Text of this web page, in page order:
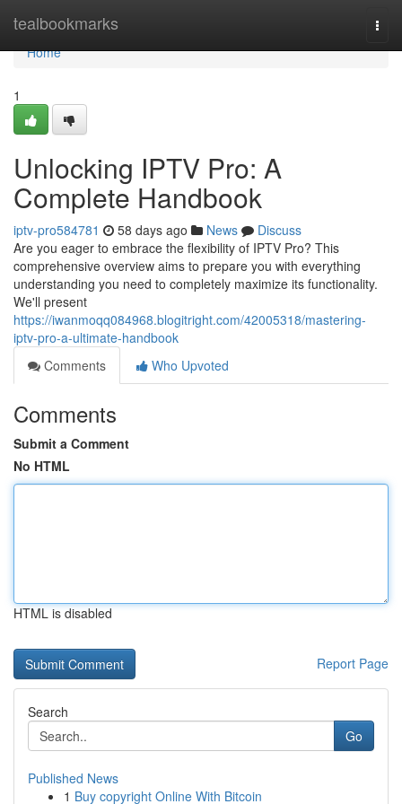
tealbookmarks
Home
Home
1
Unlocking IPTV Pro: A
Complete Handbook
iptv-pro584781 58 days ago News
Discuss
Are you eager to embrace the flexibility of IPTV Pro? This
comprehensive overview aims to prepare you with everything
understanding you need to completely maximize its functionality.
We'll present
https://iwanmoqq084968.blogitright.com/42005318/mastering-
iptv-pro-a-ultimate-handbook
Comments
Who Upvoted
Comments
Submit a Comment
No HTML
HTML is disabled
Report Page
Search
Go
Published News
1 Buy copyright Online With Bitcoin